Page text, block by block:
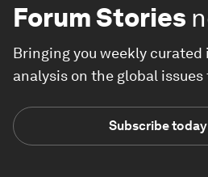
Forum Stories
Bringing you weekly curated
analysis on the global
Subscribe today